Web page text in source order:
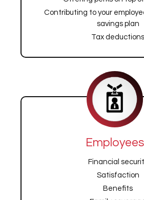
Contributing to your
savings plan
Tax deductions
Employees
Financial
Satisfaction
Benefits